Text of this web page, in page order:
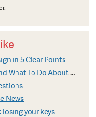
in 5 Clear Points
Why Designers Hate Politics (And What To Do About It)
News
losing your keys